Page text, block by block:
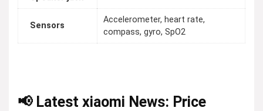
Sensors
Accelerometer, heart rate,
compass, gyro, SpO2
📢 Latest xiaomi News: Price